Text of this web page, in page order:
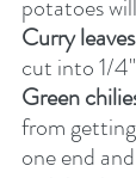
potatoes
Curry leaves
cut into 1/
Green
from
one end